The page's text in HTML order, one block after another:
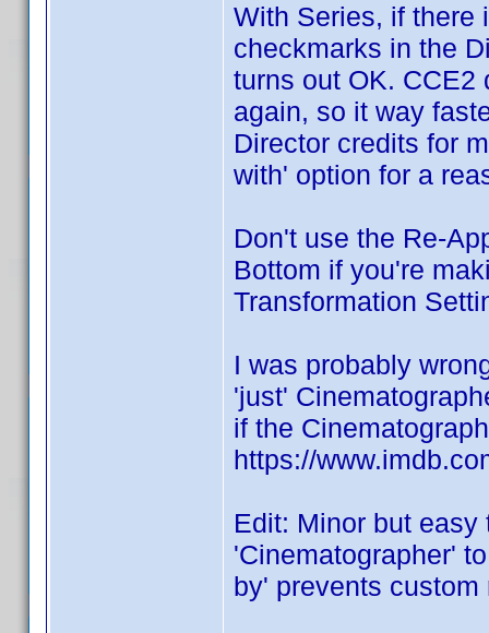
With Series, if there
checkmarks in the
turns out OK. CCE2
again, so it way
Director credits for
with' option for a
Don't use the Re-
Bottom if you're
Transformation
I was probably
'just'
if the
https://
Edit: Minor but
'Cinematographer'
by' prevents